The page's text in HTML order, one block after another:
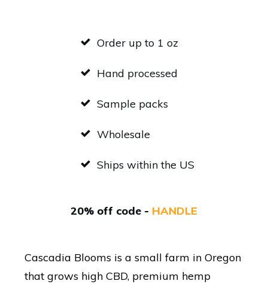
Order up to 1 oz
Hand processed
Sample packs
Wholesale
Ships within the US
20% off code - HANDLE
Cascadia Blooms is a small farm in Oregon
that grows high CBD, premium hemp